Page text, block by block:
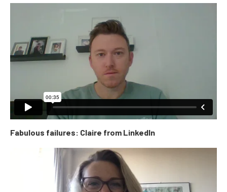
Fabulous failures: Claire from LinkedIn